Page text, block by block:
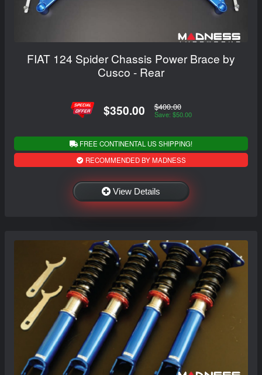
FIAT 124 Spider Chassis Power Brace by
Cusco - Rear
$350.00 $400.00
Save: $50.00
FREE CONTINENTAL US SHIPPING!
RECOMMENDED BY MADNESS
View Details